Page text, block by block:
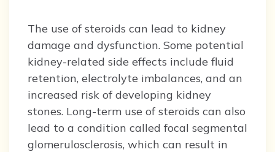
The use of steroids can lead to kidney
damage and dysfunction. Some potential
kidney-related side effects include fluid
retention, electrolyte imbalances, and an
increased risk of developing kidney
stones. Long-term use of steroids can also
lead to a condition called focal segmental
glomerulosclerosis, which can result in